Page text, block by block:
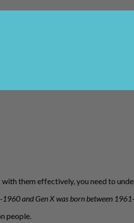
them effectively, you need to
and Gen X was born between
people.